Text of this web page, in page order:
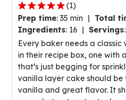
5.0
out
of
5
stars,
average
rating
value
(1)
Prep time: 35 min Total
Ingredients: 16 Servings:
Every baker needs a
in their recipe box, one with
that’s just begging for
vanilla layer cake should
vanilla and great flavor. It